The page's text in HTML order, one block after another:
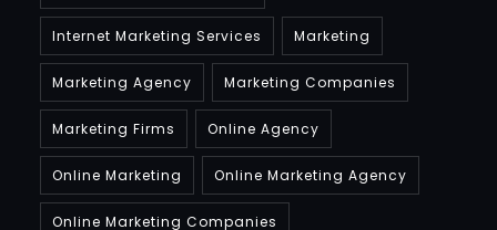
Internet Marketing Services Marketing
Marketing Agency Marketing Companies
Marketing Firms Online Agency
Online Marketing Online Marketing Agency
Online Marketing Companies